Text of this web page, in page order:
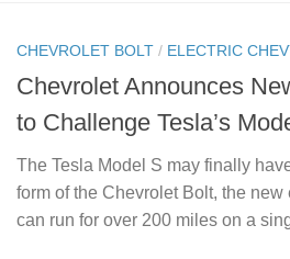
CHEVROLET BOLT / ELECTRIC
Chevrolet Announces
to Challenge Tesla’s
The Tesla Model S may finally
form of the Chevrolet Bolt, the
can run for over 200 miles on a